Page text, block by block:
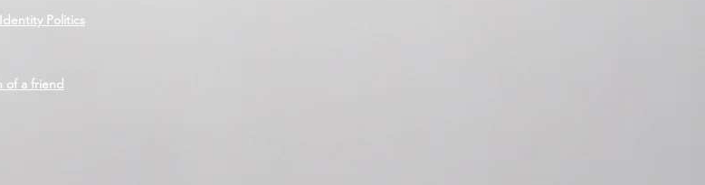
Politics
of a friend